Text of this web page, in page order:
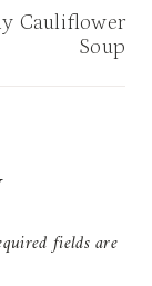
Cauliflower
Soup
fields are